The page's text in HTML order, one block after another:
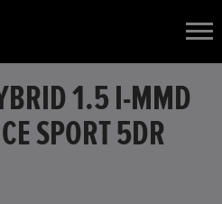
1.5 I-MMD
SPORT 5DR